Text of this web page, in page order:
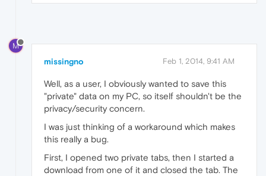
M
missingno Feb 1, 2014, 9:41 AM
Well, as a user, I obviously wanted to save this
"private" data on my PC, so itself shouldn't be the
privacy/security concern.
I was just thinking of a workaround which makes
this really a bug.
First, I opened two private tabs, then I started a
download from one of it and closed the tab. The